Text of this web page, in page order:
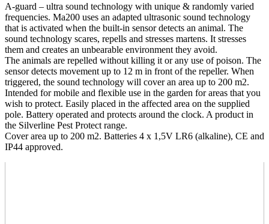
A-guard – ultra sound technology with unique & randomly varied
frequencies. Ma200 uses an adapted ultrasonic sound technology
that is activated when the built-in sensor detects an animal. The
sound technology scares, repells and stresses martens. It stresses
them and creates an unbearable environment they avoid.
The animals are repelled without killing it or any use of poison. The
sensor detects movement up to 12 m in front of the repeller. When
triggered, the sound technology will cover an area up to 200 m2.
Intended for mobile and flexible use in the garden for areas that you
wish to protect. Easily placed in the affected area on the supplied
pole. Battery operated and protects around the clock. A product in
the Silverline Pest Protect range.
Cover area up to 200 m2. Batteries 4 x 1,5V LR6 (alkaline), CE and
IP44 approved.